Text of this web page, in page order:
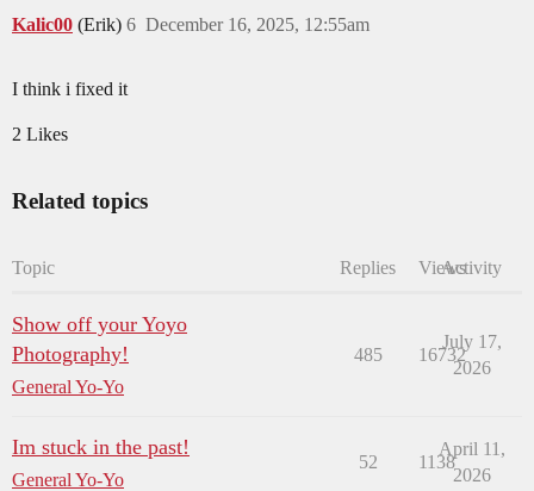
Kalic00 (Erik) December 16, 2025, 12:55am
6
I think i fixed it
2 Likes
Related topics
Topic Replies ViewsActivity
Show off your Yoyo
Photography!
General Yo-Yo
485 16732
July 17,
2026
Im stuck in the past!
General Yo-Yo
52 1138
April 11,
2026